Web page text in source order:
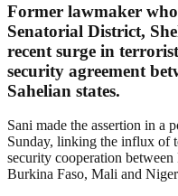
Former lawmaker
Senatorial District,
recent surge in
security agreement
Sahelian states.
Sani made the assertion in a
Sunday, linking the influx of
security cooperation
Burkina Faso, Mali and